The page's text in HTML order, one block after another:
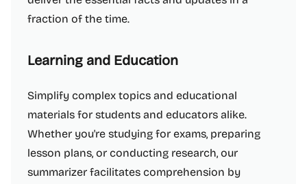
fraction of the time.
Learning and Education
Simplify complex topics and educational
materials for students and educators alike.
Whether you're studying for exams, preparing
lesson plans, or conducting research, our
summarizer facilitates comprehension by